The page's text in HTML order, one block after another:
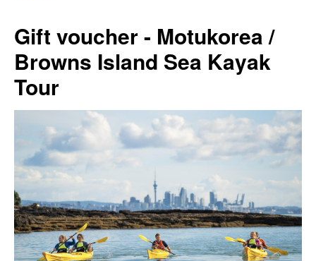
Gift voucher - Motukorea /
Browns Island Sea Kayak
Tour